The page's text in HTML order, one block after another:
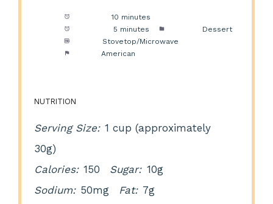
10 minutes
5 minutes
Dessert
Stovetop/Microwave
American
NUTRITION
Serving Size: 1 cup (approximately
30g)
Calories: 150 Sugar: 10g
Sodium: 50mg Fat: 7g